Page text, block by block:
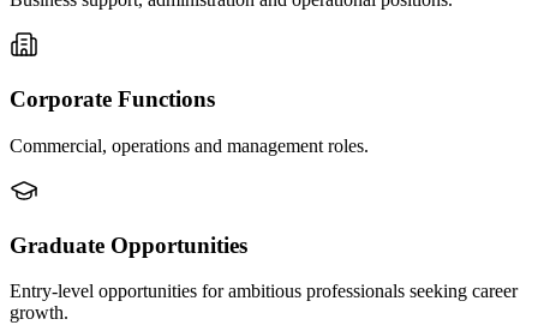
Corporate Functions
Commercial, operations and management roles.
Graduate Opportunities
Entry-level opportunities for ambitious professionals seeking career
growth.